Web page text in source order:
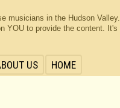
US HOME
musicians in the Hudson Valley.
YOU to provide the content. It's